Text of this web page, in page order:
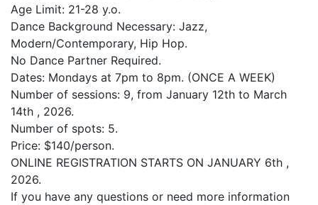
Age Limit: 21-28 y.o.
Dance Background Necessary: Jazz,
Modern/Contemporary, Hip Hop.
No Dance Partner Required.
Dates: Mondays at 7pm to 8pm. (ONCE A WEEK)
Number of sessions: 9, from January 12th to March
14th , 2026.
Number of spots: 5.
Price: $140/person.
ONLINE REGISTRATION STARTS ON JANUARY 6th ,
2026.
If you have any questions or need more information